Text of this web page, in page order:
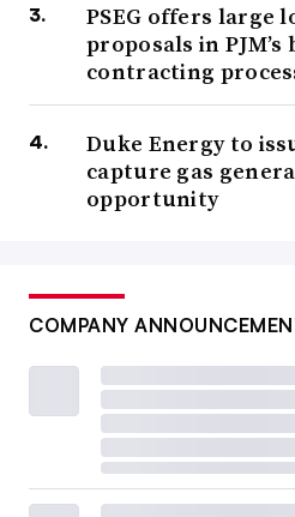
PSEG offers large
proposals in
contracting
Duke Energy to
capture gas
opportunity
COMPANY